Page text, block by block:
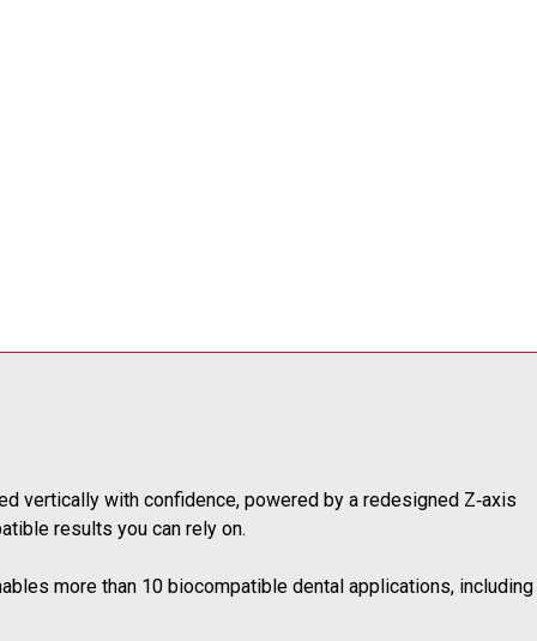
vertically with confidence, powered by a redesigned Z‑axis
results you can rely on.
more than 10 biocompatible dental applications, including